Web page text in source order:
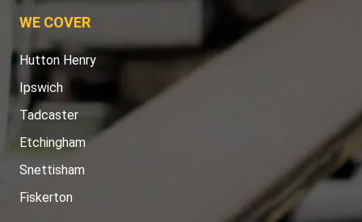
WE COVER
Hutton Henry
Ipswich
Tadcaster
Etchingham
Snettisham
Fiskerton